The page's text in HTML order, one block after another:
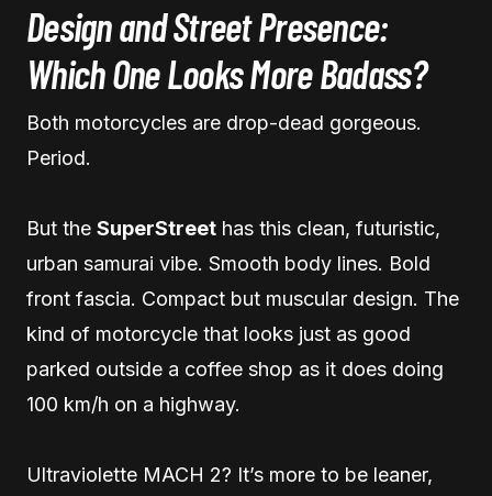
Design and Street Presence:
Which One Looks More Badass?
Both motorcycles are drop-dead gorgeous.
Period.
But the SuperStreet has this clean, futuristic,
urban samurai vibe. Smooth body lines. Bold
front fascia. Compact but muscular design. The
kind of motorcycle that looks just as good
parked outside a coffee shop as it does doing
100 km/h on a highway.
Ultraviolette MACH 2? It’s more to be leaner,